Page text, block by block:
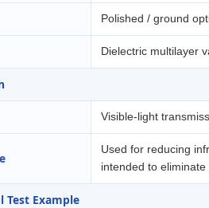
Polished / ground
Dielectric multilayer
Visible-light
Used for reducing
intended to eliminate
Test Example